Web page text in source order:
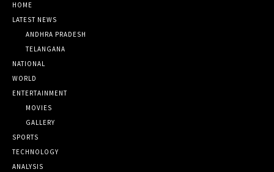
HOME
LATEST NEWS
ANDHRA PRADESH
TELANGANA
NATIONAL
WORLD
ENTERTAINMENT
MOVIES
GALLERY
SPORTS
TECHNOLOGY
ANALYSIS